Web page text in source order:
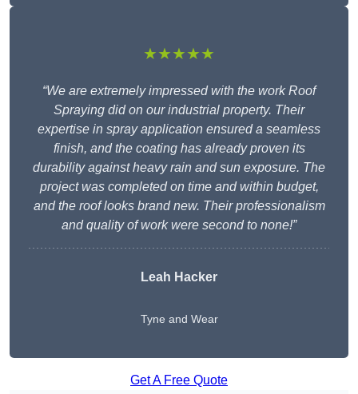
★★★★★
“We are extremely impressed with the work Roof
Spraying did on our industrial property. Their
expertise in spray application ensured a seamless
finish, and the coating has already proven its
durability against heavy rain and sun exposure. The
project was completed on time and within budget,
and the roof looks brand new. Their professionalism
and quality of work were second to none!”
Leah Hacker
Tyne and Wear
Get A Free Quote